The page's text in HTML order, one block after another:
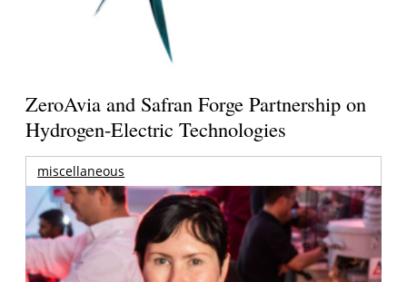
ZeroAvia and Safran Forge Partnership on
Hydrogen-Electric Technologies
miscellaneous